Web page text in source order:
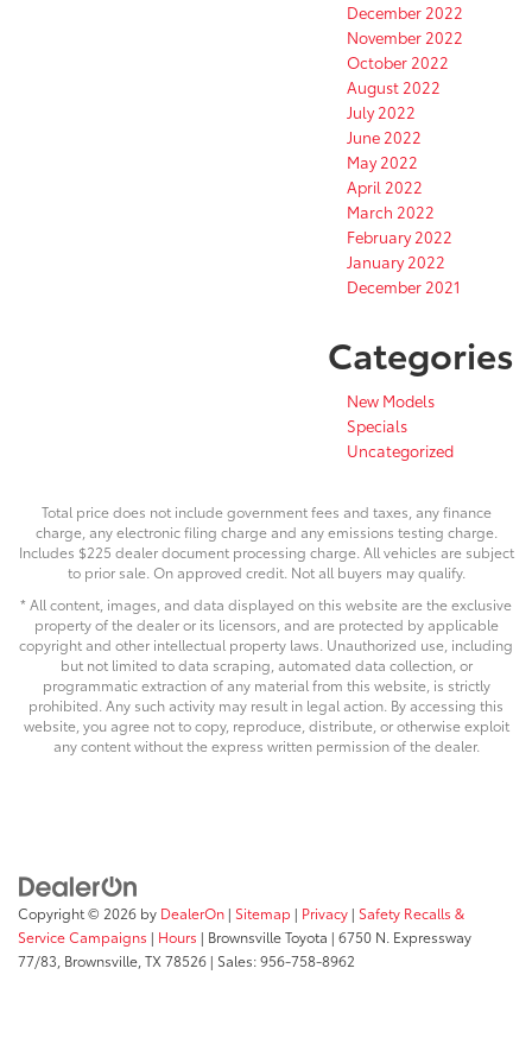
December 2022
November 2022
October 2022
August 2022
July 2022
June 2022
May 2022
April 2022
March 2022
February 2022
January 2022
December 2021
Categories
New Models
Specials
Uncategorized
Total price does not include government fees and taxes, any finance
charge, any electronic filing charge and any emissions testing charge.
Includes $225 dealer document processing charge. All vehicles are subject
to prior sale. On approved credit. Not all buyers may qualify.
* All content, images, and data displayed on this website are the exclusive
property of the dealer or its licensors, and are protected by applicable
copyright and other intellectual property laws. Unauthorized use, including
but not limited to data scraping, automated data collection, or
programmatic extraction of any material from this website, is strictly
prohibited. Any such activity may result in legal action. By accessing this
website, you agree not to copy, reproduce, distribute, or otherwise exploit
any content without the express written permission of the dealer.
Copyright © 2026 by DealerOn | Sitemap | Privacy | Safety Recalls &
Service Campaigns | Hours | Brownsville Toyota | 6750 N. Expressway
77/83, Brownsville, TX 78526 | Sales:956-758-8962